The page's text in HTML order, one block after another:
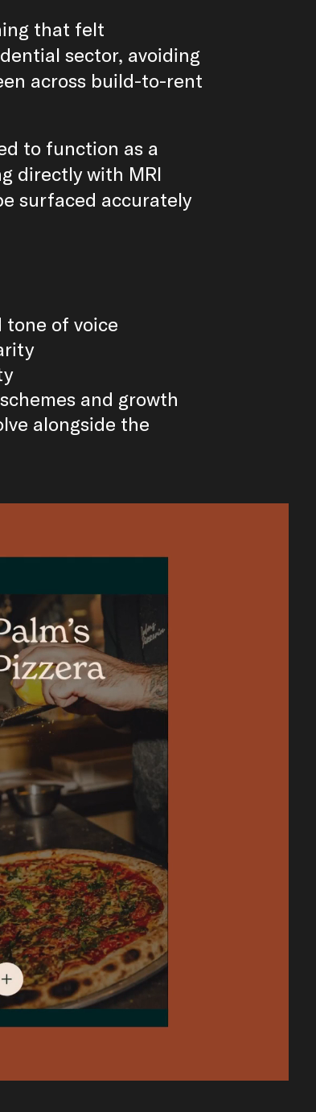
that felt
sector, avoiding
across build-to-rent
to function as a
directly with MRI
surfaced accurately
of voice
and growth
alongside the